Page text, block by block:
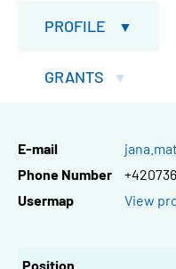
PROFILE
GRANTS
E-mail
Phone Number
Usermap
View
Position